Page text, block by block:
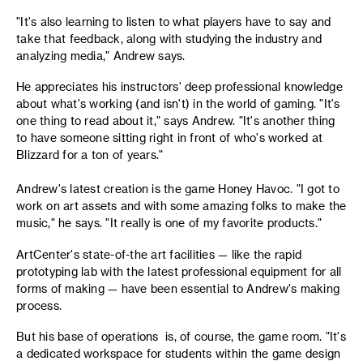
"It's also learning to listen to what players have to say and
take that feedback, along with studying the industry and
analyzing media," Andrew says.
He appreciates his instructors' deep professional knowledge
about what's working (and isn't) in the world of gaming. "It's
one thing to read about it," says Andrew. "It's another thing
to have someone sitting right in front of who's worked at
Blizzard for a ton of years."
Andrew's latest creation is the game Honey Havoc. "I got to
work on art assets and with some amazing folks to make the
music," he says. "It really is one of my favorite products."
ArtCenter's state-of-the art facilities — like the rapid
prototyping lab with the latest professional equipment for all
forms of making — have been essential to Andrew's making
process.
But his base of operations is, of course, the game room. "It's
a dedicated workspace for students within the game design